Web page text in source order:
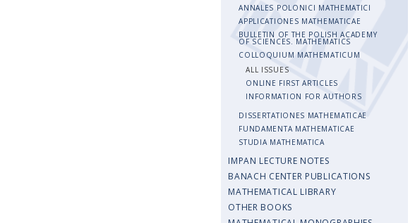
ANNALES POLONICI MATHEMATICI
APPLICATIONES MATHEMATICAE
BULLETIN OF THE POLISH ACADEMY
OF SCIENCES. MATHEMATICS
COLLOQUIUM MATHEMATICUM
ALL ISSUES
ONLINE FIRST ARTICLES
INFORMATION FOR AUTHORS
DISSERTATIONES MATHEMATICAE
FUNDAMENTA MATHEMATICAE
STUDIA MATHEMATICA
IMPAN LECTURE NOTES
BANACH CENTER PUBLICATIONS
MATHEMATICAL LIBRARY
OTHER BOOKS